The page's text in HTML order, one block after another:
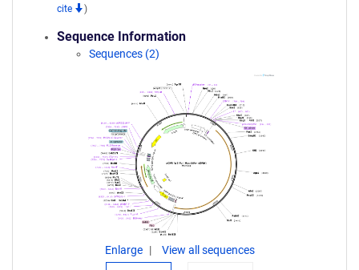
cite
)
Sequence Information
Sequences (2)
Enlarge View all sequences